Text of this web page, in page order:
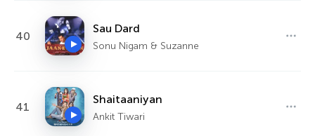
40
Sau Dard
Sonu Nigam & Suzanne
41
Shaitaaniyan
Ankit Tiwari